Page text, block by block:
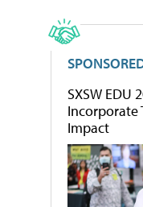
SXSW EDU
Incorporate
Impact